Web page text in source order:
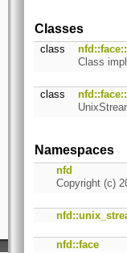
Classes
class
Class
class
Namespaces
nfd
Copyright (c)
nfd::face